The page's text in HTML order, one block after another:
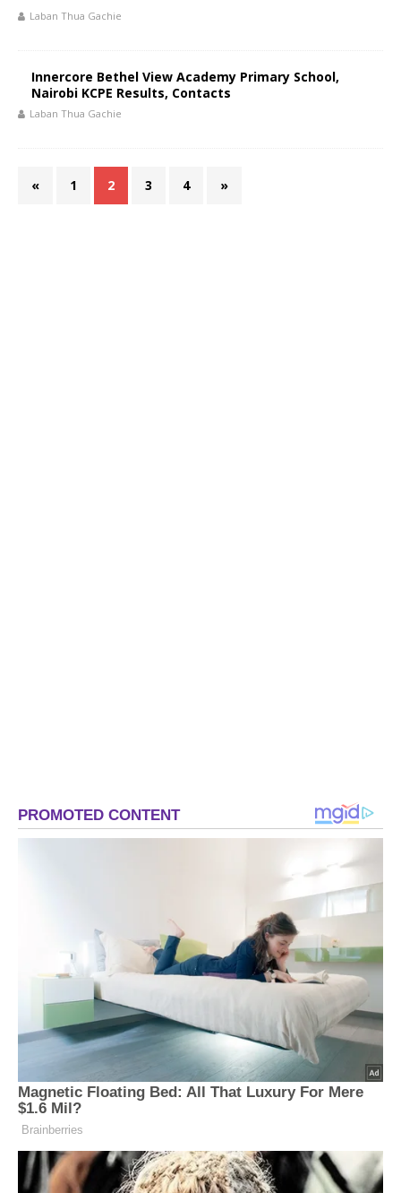
Laban Thua Gachie
Innercore Bethel View Academy Primary School,
Nairobi KCPE Results, Contacts
Laban Thua Gachie
« 1 2 3 4 »